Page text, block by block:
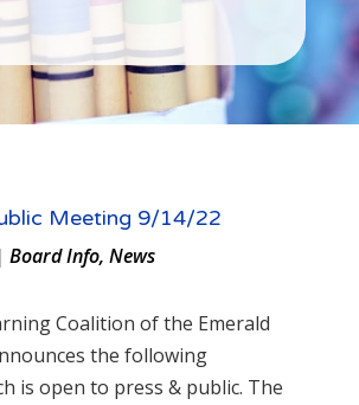
Meeting 9/14/22
Board Info, News
Coalition of the Emerald
the following
is open to press & public. The